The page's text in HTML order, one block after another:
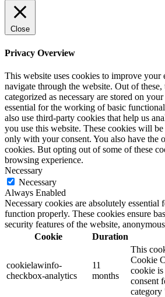
Close
Privacy Overview
This website uses cookies to improve your
navigate through the website. Out of these,
categorized as necessary are stored on
essential for the working of basic
also use third-party cookies that help us
you use this website. These cookies will
only with your consent. You also have the
cookies. But opting out of some of these
browsing experience.
Necessary
Necessary
Always Enabled
Necessary cookies are absolutely essential
function properly. These cookies ensure
security features of the website,
Cookie
Duration
cookielawinfo-
checkbox-analytics
11
months
This
Cookie
cookie is
consent